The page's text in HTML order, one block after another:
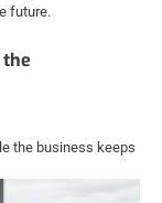
future.
the
the business keeps